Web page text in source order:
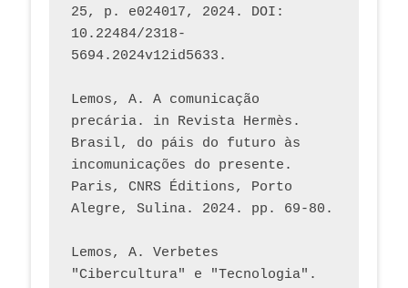
25, p. e024017, 2024. DOI:
10.22484/2318-
5694.2024v12id5633.
Lemos, A. A comunicação
precária. in Revista Hermès.
Brasil, do páis do futuro às
incomunicações do presente.
Paris, CNRS Éditions, Porto
Lemos, A. Verbetes
"Cibercultura" e "Tecnologia".